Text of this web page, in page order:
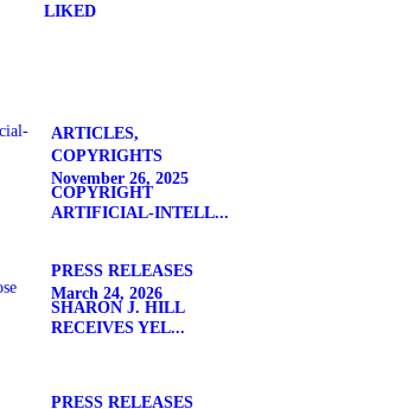
LIKED
ARTICLES,
COPYRIGHTS
November 26, 2025
COPYRIGHT
ARTIFICIAL-INTELL...
PRESS RELEASES
March 24, 2026
SHARON J. HILL
RECEIVES YEL...
PRESS RELEASES